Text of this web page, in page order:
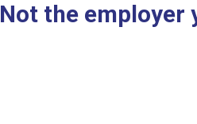
Not the employer